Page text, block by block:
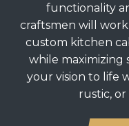
functionality
craftsmen will
custom kitchen
while maximizing
your vision to life
rustic, or